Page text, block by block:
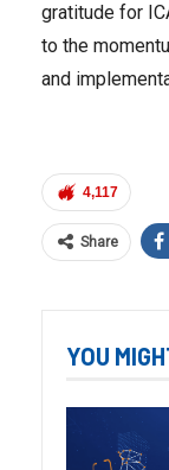
gratitude for
to the
and
4,117
Share
YOU